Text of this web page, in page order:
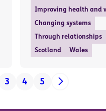
Improving health and
Changing systems
Through relationships
Scotland Wales
3 4 5